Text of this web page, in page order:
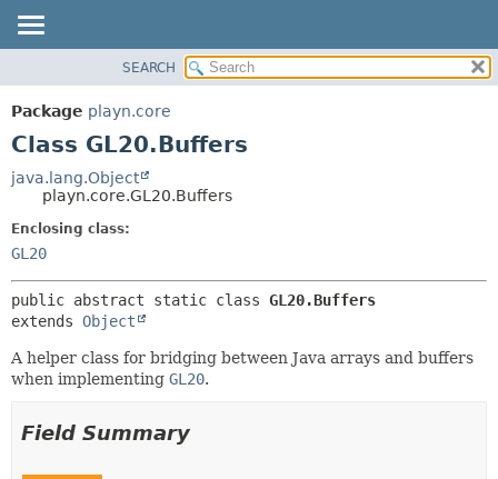
CLASS
USE
DEPRECATED
INDEX
HELP
SEARCH
Package playn.core
Class GL20.Buffers
java.lang.Object
playn.core.GL20.Buffers
Enclosing class:
GL20
public abstract static class GL20.Buffers
extends Object
A helper class for bridging between Java arrays and buffers
when implementing GL20.
Field Summary